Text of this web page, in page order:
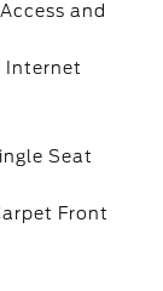
and
Internet
Seat
Front